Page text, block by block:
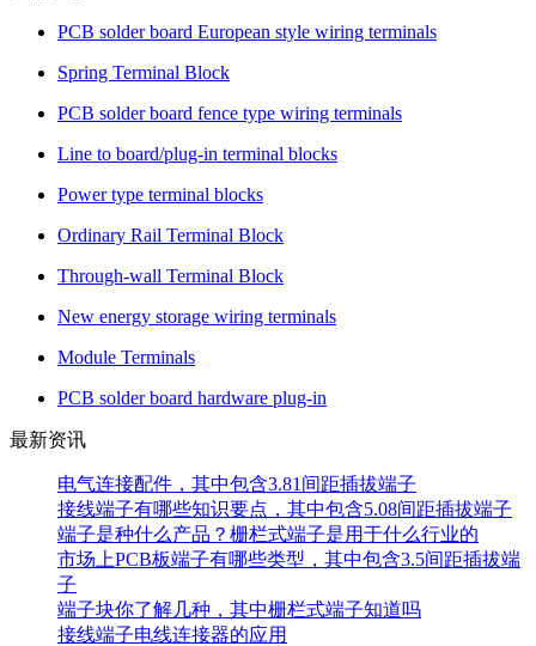
PCB solder board European style wiring terminals
Spring Terminal Block
PCB solder board fence type wiring terminals
Line to board/plug-in terminal blocks
Power type terminal blocks
Ordinary Rail Terminal Block
Through-wall Terminal Block
New energy storage wiring terminals
Module Terminals
PCB solder board hardware plug-in
最新资讯
电气连接配件，其中包含3.81间距插拔端子
接线端子有哪些知识要点，其中包含5.08间距插拔端子
端子是种什么产品？栅栏式端子是用于什么行业的
市场上PCB板端子有哪些类型，其中包含3.5间距插拔端
子
端子块你了解几种，其中栅栏式端子知道吗
接线端子电线连接器的应用